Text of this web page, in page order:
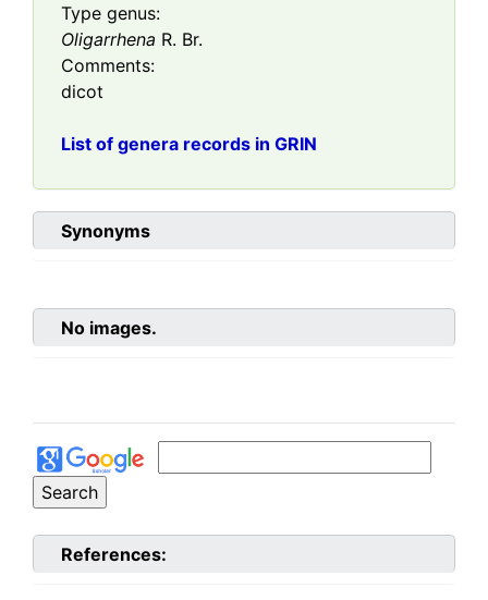
Type genus:
Oligarrhena R. Br.
Comments:
dicot
List of genera records in GRIN
Synonyms
No images.
References: